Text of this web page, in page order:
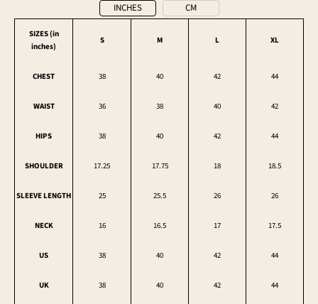
INCHES
CM
SIZES (in
inches)
S M L XL
CHEST 38 40 42 44
WAIST 36 38 40 42
HIPS 38 40 42 44
SHOULDER 17.25 17.75 18 18.5
SLEEVE LENGTH 25 25.5 26 26
NECK 16 16.5 17 17.5
US 38 40 42 44
UK 38 40 42 44